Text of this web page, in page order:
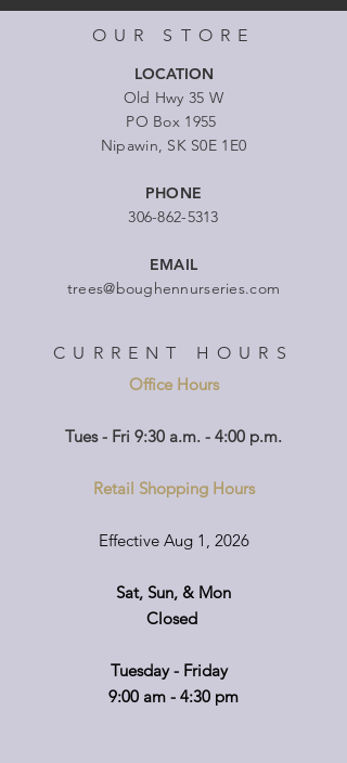
OUR STORE
LOCATION
Old Hwy 35 W
PO Box 1955
Nipawin, SK S0E 1E0
PHONE
306-862-5313
EMAIL
trees@boughennurseries.com
CURRENT HOURS
Office Hours
Tues - Fri 9:30 a.m. - 4:00 p.m.
Retail Shopping Hours
Effective Aug 1, 2026
Sat, Sun, & Mon
Closed
Tuesday - Friday
9:00 am - 4:30 pm